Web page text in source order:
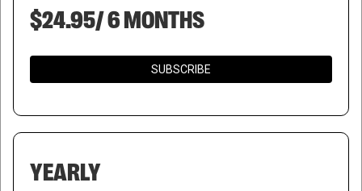
$24.95/ 6 MONTHS
SUBSCRIBE
YEARLY